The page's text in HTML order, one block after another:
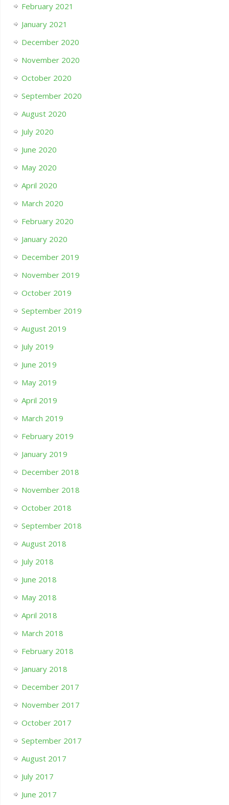
February 2021
January 2021
December 2020
November 2020
October 2020
September 2020
August 2020
July 2020
June 2020
May 2020
April 2020
March 2020
February 2020
January 2020
December 2019
November 2019
October 2019
September 2019
August 2019
July 2019
June 2019
May 2019
April 2019
March 2019
February 2019
January 2019
December 2018
November 2018
October 2018
September 2018
August 2018
July 2018
June 2018
May 2018
April 2018
March 2018
February 2018
January 2018
December 2017
November 2017
October 2017
September 2017
August 2017
July 2017
June 2017